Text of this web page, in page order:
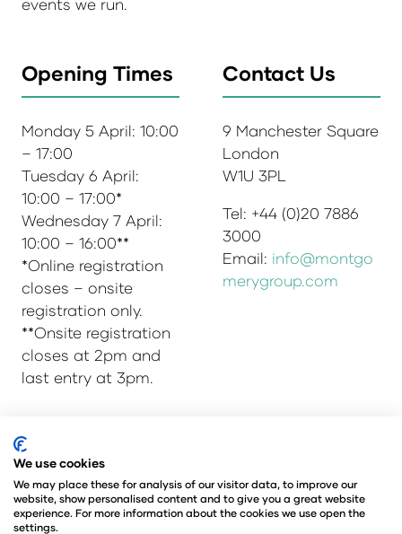
Opening Times
Monday 5 April: 10:00
– 17:00
Tuesday 6 April:
10:00 – 17:00*
Wednesday 7 April:
10:00 – 16:00**
*Online registration
closes – onsite
registration only.
**Onsite registration
closes at 2pm and
last entry at 3pm.
Contact Us
9 Manchester Square
London
W1U 3PL
Tel: +44 (0)20 7886
3000
Email: info@montgo
merygroup.com
© Copyright 2025
Admissions & Verification Policy
Environmental Sustainability Policy
@Angus Montgomery Ltd
We use cookies
We may place these for analysis of our visitor data, to improve our
website, show personalised content and to give you a great website
experience. For more information about the cookies we use open the
settings.